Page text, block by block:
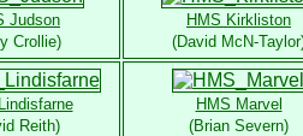
Judson
Crollie)
HMS Kirkliston
(David McN-
Reith)
HMS Marvel
(Brian Severn)